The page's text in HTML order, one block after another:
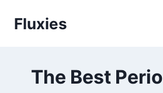
Fluxies
The Best